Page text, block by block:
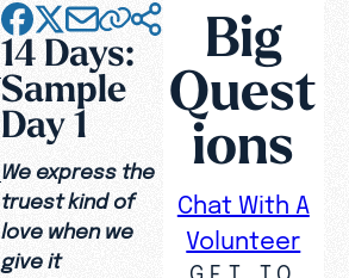
14 Days:
Sample
Day 1
We express the
truest kind of
love when we
give it
Big
Quest
ions
Chat With A
Volunteer
GET TO